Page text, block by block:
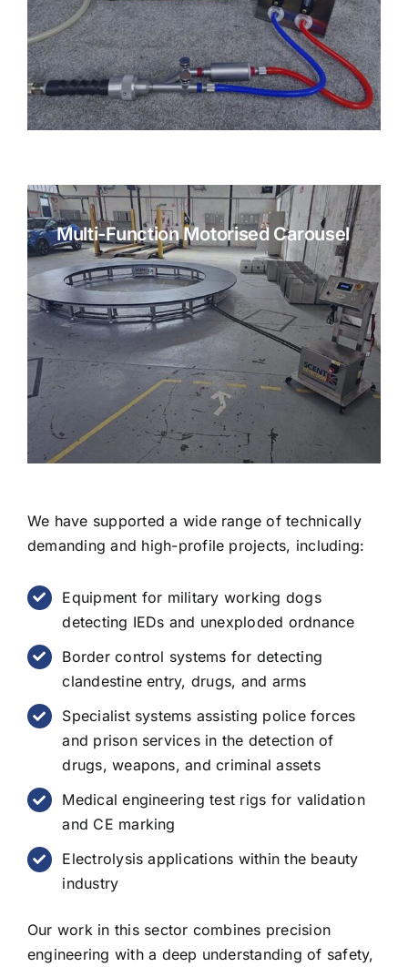
Multi-Function Motorised Carousel
We have supported a wide range of technically
demanding and high-profile projects, including:
Equipment for military working dogs
detecting IEDs and unexploded ordnance
Border control systems for detecting
clandestine entry, drugs, and arms
Specialist systems assisting police forces
and prison services in the detection of
drugs, weapons, and criminal assets
Medical engineering test rigs for validation
and CE marking
Electrolysis applications within the beauty
industry
Our work in this sector combines precision
engineering with a deep understanding of safety,